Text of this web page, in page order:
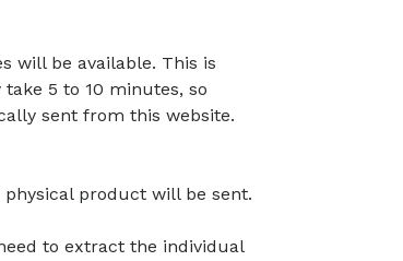
will be available. This is
5 to 10 minutes, so
sent from this website.
product will be sent.
to extract the individual